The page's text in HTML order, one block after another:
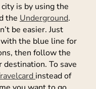
is by using the
the Underground.
be easier. Just
the blue line for
then follow the
To save
instead of